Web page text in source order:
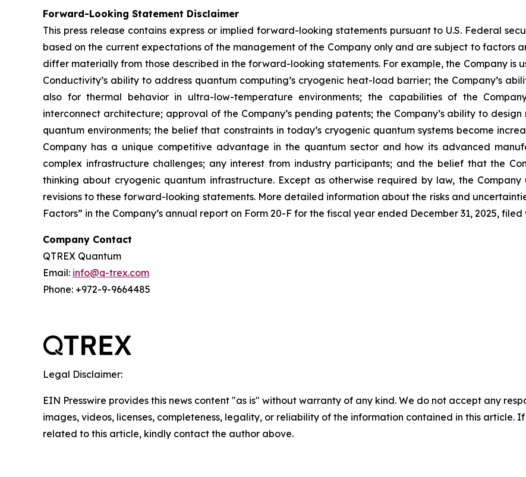
Forward-Looking Statement Disclaimer
This press release contains express or implied forward-looking statements pursuant to U.S. Federal
based on the current expectations of the management of the Company only and are subject to factors
differ materially from those described in the forward-looking statements. For example, the Company is
Conductivity’s ability to address quantum computing’s cryogenic heat-load barrier; the Company’s
also for thermal behavior in ultra-low-temperature environments; the capabilities of the
interconnect architecture; approval of the Company’s pending patents; the Company’s ability to
quantum environments; the belief that constraints in today’s cryogenic quantum systems become
Company has a unique competitive advantage in the quantum sector and how its advanced
complex infrastructure challenges; any interest from industry participants; and the belief that the
thinking about cryogenic quantum infrastructure. Except as otherwise required by law, the
revisions to these forward-looking statements. More detailed information about the risks and
Factors” in the Company’s annual report on Form 20-F for the fiscal year ended December 31, 2025,
Company Contact
QTREX Quantum
Email: info@q-trex.com
Phone: +972-9-9664485
Legal Disclaimer:
EIN Presswire provides this news content "as is" without warranty of any kind. We do not accept any
images, videos, licenses, completeness, legality, or reliability of the information contained in this article.
related to this article, kindly contact the author above.